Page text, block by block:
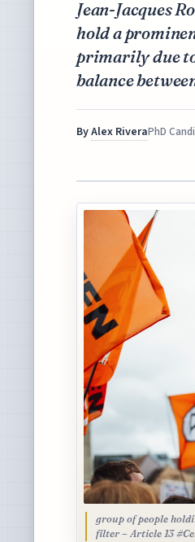
Jean-Jacques
hold a
primarily due
balance
ByAlex RiveraPhD
group of people
filter – Article 13